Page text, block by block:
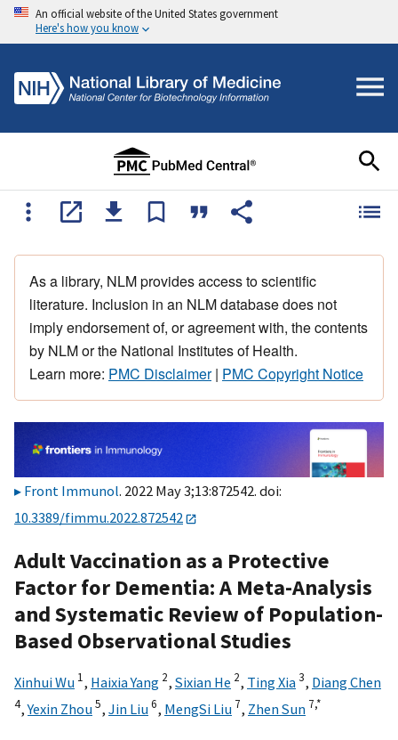
An official website of the United States government
Here's how you know
As a library, NLM provides access to scientific
literature. Inclusion in an NLM database does not
imply endorsement of, or agreement with, the contents
by NLM or the National Institutes of Health.
Learn more: PMC Disclaimer| PMC Copyright Notice
Front Immunol. 2022 May 3;13:872542. doi:
10.3389/fimmu.2022.872542
Adult Vaccination as a Protective
Factor for Dementia: A Meta-Analysis
and Systematic Review of Population-
Based Observational Studies
Xinhui Wu 1, Haixia Yang 2, Sixian He 2, Ting Xia3, Diang Chen
4,Yexin Zhou5, Jin Liu6, MengSi Liu 7, Zhen Sun 7,*